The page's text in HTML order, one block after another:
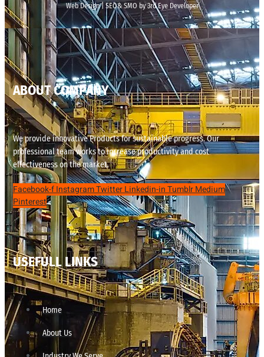
Web Design | SEO& SMO by 3rd Eye Developer
ABOUT COMPANY
We provide innovative Products for sustainable progress. Our
professional team works to increase productivity and cost
effectiveness on the market.
Facebook-fInstagramTwitterLinkedin-inTumblrMedium
Pinterest
USEFULL LINKS
Home
About Us